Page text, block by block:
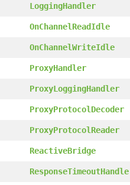
LoggingHandler
OnChannelReadIdle
OnChannelWriteIdle
ProxyHandler
ProxyLoggingHandler
ProxyProtocolDecoder
ProxyProtocolReader
ReactiveBridge